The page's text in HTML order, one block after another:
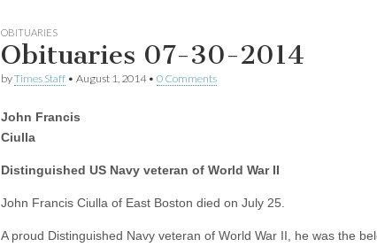
OBITUARIES
Obituaries 07-30-2014
byTimes Staff • August 1, 2014• 0 Comments
John Francis
Ciulla
Distinguished US Navy veteran of World War II
John Francis Ciulla of East Boston died on July 25.
A proud Distinguished Navy veteran of World War II, he was the